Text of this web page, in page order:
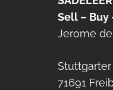
Sell – Buy
Jerome
Stuttgarter
71691